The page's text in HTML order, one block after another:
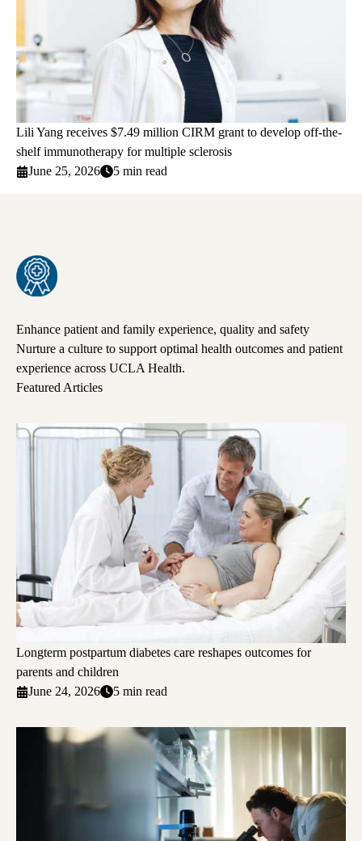
Lili Yang receives $7.49 million CIRM grant to develop off-the-
shelf immunotherapy for multiple sclerosis
June 25, 2026
5 min read
Enhance patient and family experience, quality and safety
Nurture a culture to support optimal health outcomes and patient
experience across UCLA Health.
Featured Articles
Longterm postpartum diabetes care reshapes outcomes for
parents and children
June 24, 2026
5 min read